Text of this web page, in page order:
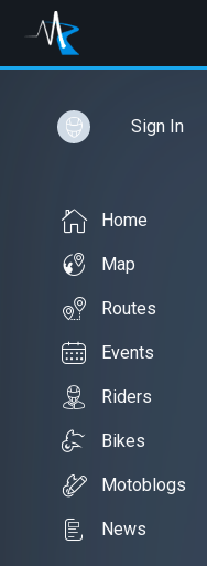
Sign In
Home
Map
Routes
Events
Riders
Bikes
Motoblogs
News